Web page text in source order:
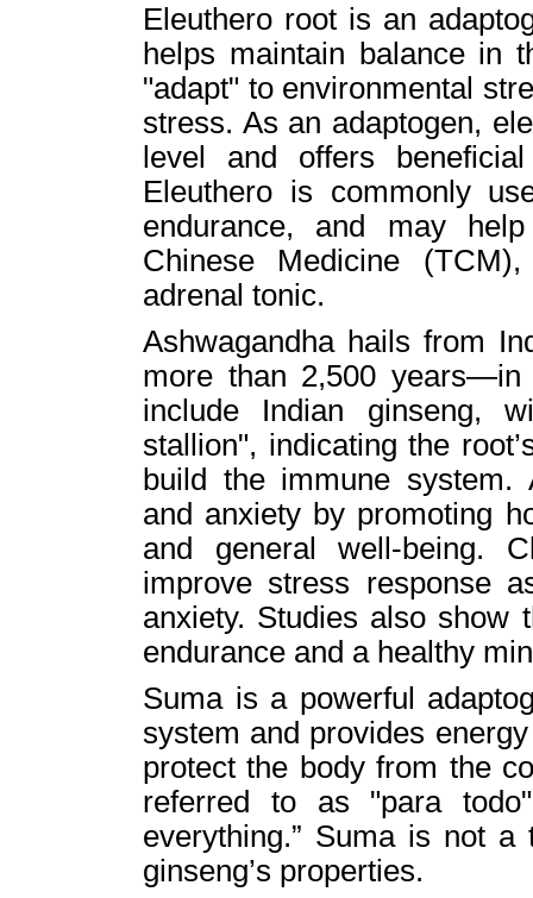
Eleuthero root is an
helps maintain balance in
"adapt" to environmental
stress. As an adaptogen,
level and offers
Eleuthero is commonly
endurance, and may
Chinese Medicine
adrenal tonic.
Ashwagandha hails from
more than 2,500 years—in
include Indian ginseng,
stallion", indicating the
build the immune system.
and anxiety by promoting
and general well-being.
improve stress response
anxiety. Studies also show
endurance and a healthy
Suma is a powerful
system and provides
protect the body from the
referred to as "para
everything.” Suma is not
ginseng’s properties.